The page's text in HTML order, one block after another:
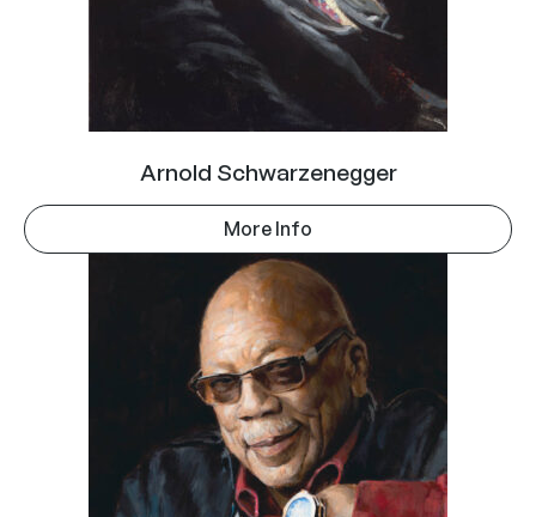
Arnold Schwarzenegger
More Info